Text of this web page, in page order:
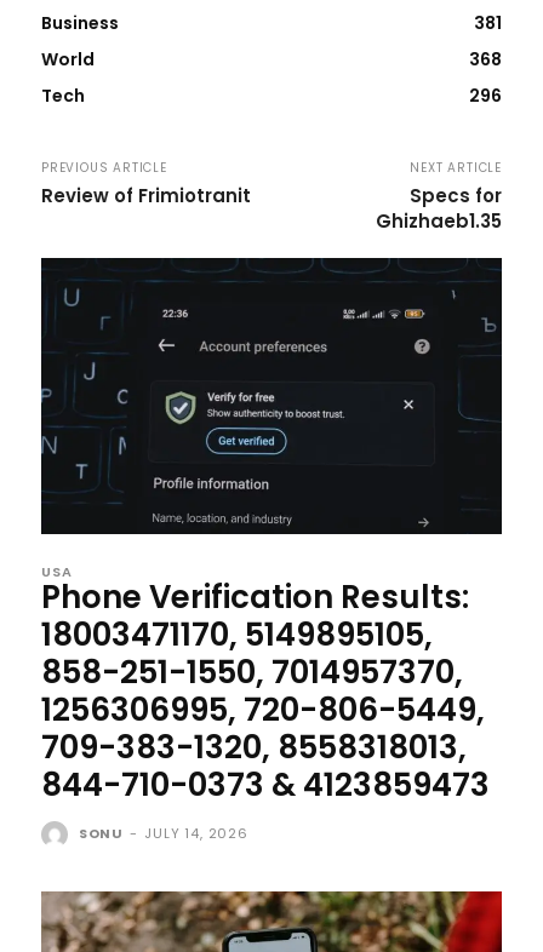
Business
381
World
368
Tech
296
PREVIOUS ARTICLE
Review of Frimiotranit
NEXT ARTICLE
Specs for
Ghizhaeb1.35
USA
Phone Verification Results:
18003471170, 5149895105,
858-251-1550, 7014957370,
1256306995, 720-806-5449,
709-383-1320, 8558318013,
844-710-0373 & 4123859473
SONU - JULY 14, 2026